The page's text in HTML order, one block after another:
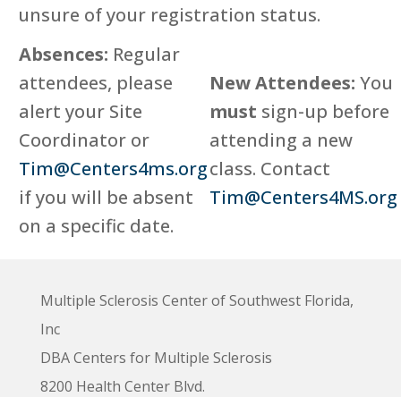
unsure of your registration status.
Absences: Regular
attendees, please
alert your Site
Coordinator or
Tim@Centers4ms.org
if you will be absent
on a specific date.
New Attendees: You
must sign-up before
attending a new
class. Contact
Tim@Centers4MS.org
Multiple Sclerosis Center of Southwest Florida,
Inc
DBA Centers for Multiple Sclerosis
8200 Health Center Blvd.